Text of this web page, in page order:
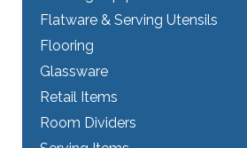
Flatware & Serving Utensils
Flooring
Glassware
Retail Items
Room Dividers